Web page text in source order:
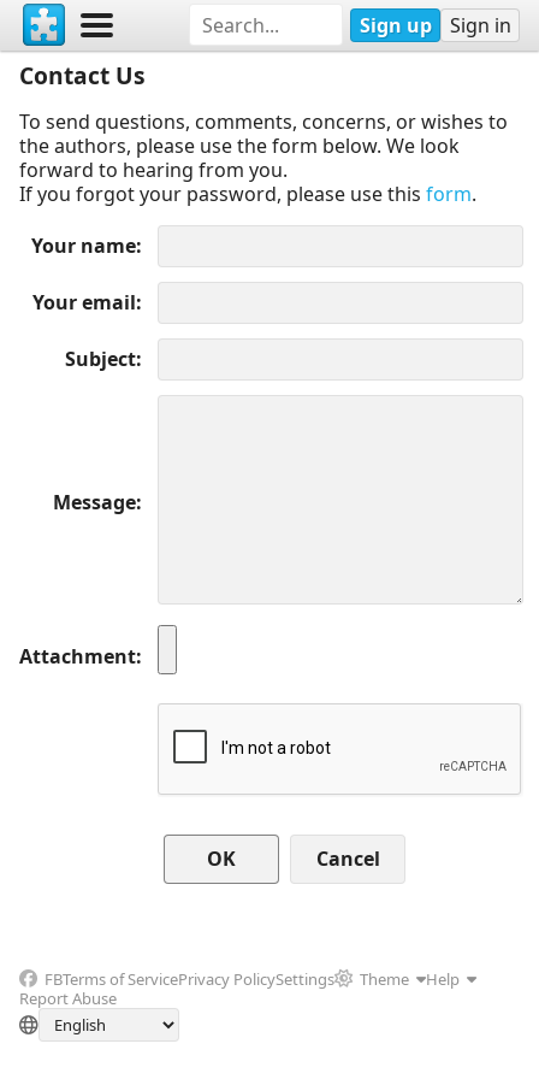
Sign up Sign in
Contact Us
To send questions, comments, concerns, or wishes to
the authors, please use the form below. We look
forward to hearing from you.
If you forgot your password, please use this form.
Your name
Your email
Subject
Message
Attachment
Cancel
FBTerms of ServicePrivacy PolicySettings Theme
Help
Report Abuse